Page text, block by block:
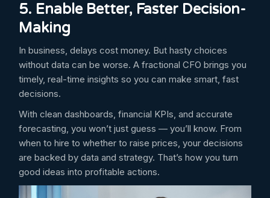
5. Enable Better, Faster Decision-
Making
In business, delays cost money. But hasty choices
without data can be worse. A fractional CFO brings you
timely, real-time insights so you can make smart, fast
decisions.
With clean dashboards, financial KPIs, and accurate
forecasting, you won’t just guess — you’ll know. From
when to hire to whether to raise prices, your decisions
are backed by data and strategy. That’s how you turn
good ideas into profitable actions.